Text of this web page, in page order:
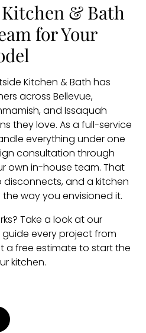
& Bath
for Your
Kitchen & Bath has
across Bellevue,
and Issaquah
they love. As a full-service
everything under one
consultation through
own in-house team. That
and a kitchen
way you envisioned it.
Take a look atour
every project from
a free estimate to start the
kitchen.